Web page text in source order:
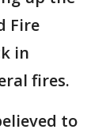
Fire
in
fires.
to